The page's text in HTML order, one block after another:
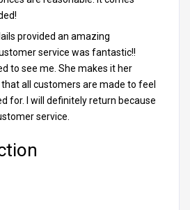
provided an amazing
service was fantastic!!
to see me. She makes it her
all customers are made to feel
for. I will definitely return because
service.